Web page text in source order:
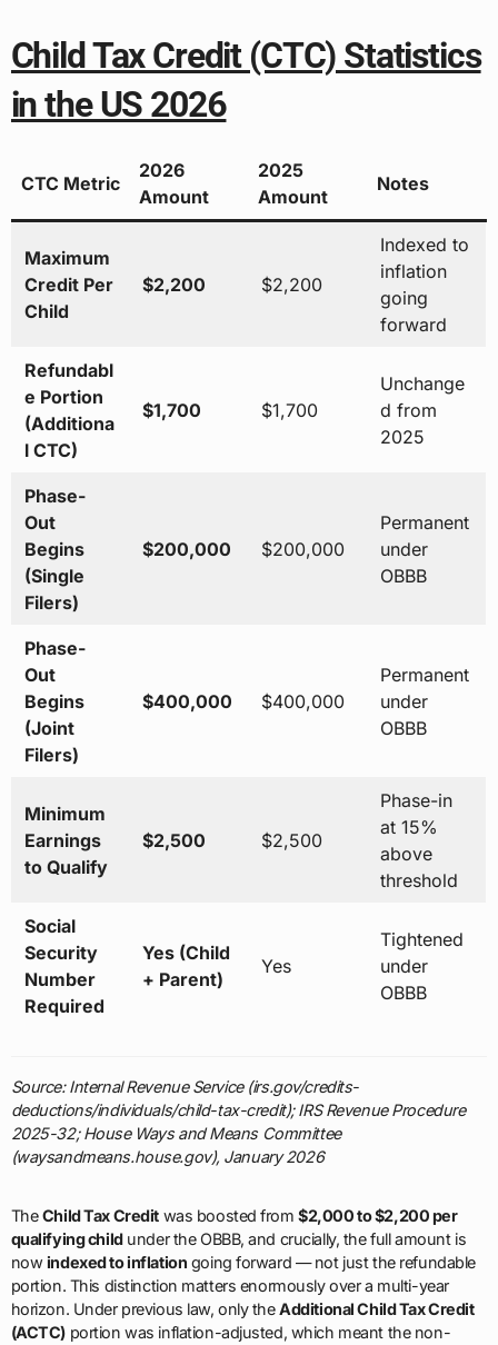
Child Tax Credit (CTC) Statistics
in the US 2026
CTC Metric
2026
Amount
2025
Amount
Notes
Maximum
Credit Per
Child
$2,200 $2,200
Indexed to
inflation
going
forward
Refundabl
e Portion
(Additiona
l CTC)
$1,700 $1,700
Unchange
d from
2025
Phase-
Out
Begins
(Single
Filers)
$200,000 $200,000
Permanent
under
OBBB
Phase-
Out
Begins
(Joint
Filers)
$400,000 $400,000
Permanent
under
OBBB
Minimum
Earnings
to Qualify
$2,500 $2,500
Phase-in
at 15%
above
threshold
Social
Security
Number
Required
Yes (Child
+ Parent)
Yes
Tightened
under
OBBB
Source: Internal Revenue Service (irs.gov/credits-
deductions/individuals/child-tax-credit); IRS Revenue Procedure
2025-32; House Ways and Means Committee
(waysandmeans.house.gov), January 2026
TheChild Tax Creditwas boosted from$2,000 to $2,200 per
qualifying childunder the OBBB, and crucially, the full amount is
nowindexed to inflation going forward — not just the refundable
portion. This distinction matters enormously over a multi-year
horizon. Under previous law, only theAdditional Child Tax Credit
(ACTC) portion was inflation-adjusted, which meant the non-